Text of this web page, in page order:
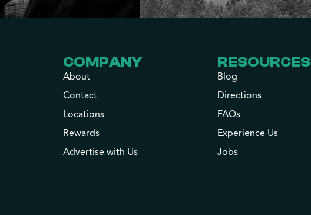
COMPANY
About
Contact
Locations
Rewards
Advertise with Us
RESOURCES
Blog
Directions
FAQs
Experience Us
Jobs